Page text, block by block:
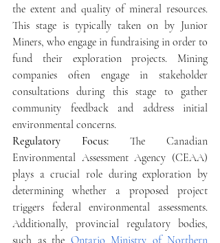
the extent and quality of mineral resources.
This stage is typically taken on by Junior
Miners, who engage in fundraising in order to
fund their exploration projects. Mining
companies often engage in stakeholder
consultations during this stage to gather
community feedback and address initial
environmental concerns.
Regulatory Focus: The Canadian
Environmental Assessment Agency (CEAA)
plays a crucial role during exploration by
determining whether a proposed project
triggers federal environmental assessments.
Additionally, provincial regulatory bodies,
such as the Ontario Ministry of Northern